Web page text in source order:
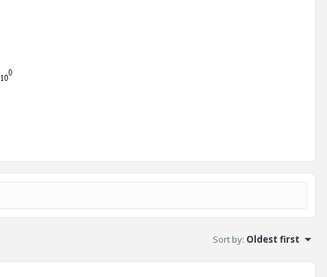
Sort by: Oldest first